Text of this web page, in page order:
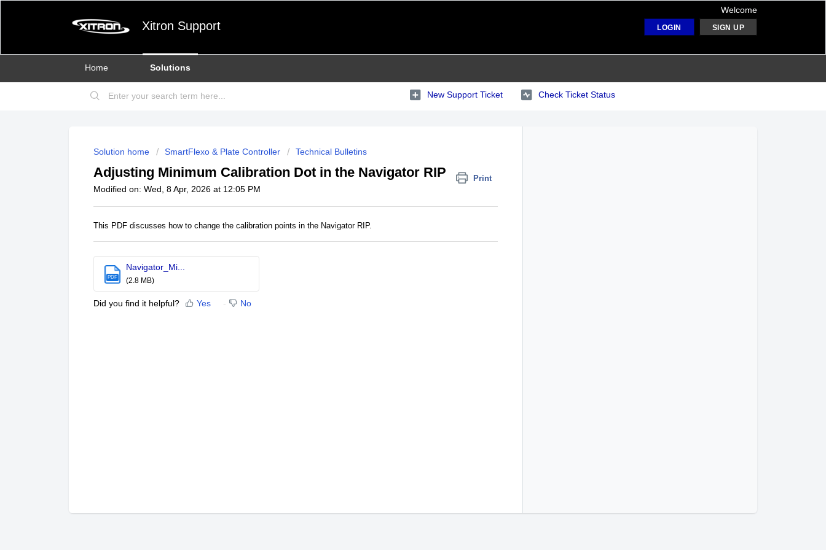
Xitron Support
Welcome
LOGIN SIGN UP
Home Solutions
New Support Ticket Check Ticket Status
Solution home SmartFlexo & Plate Controller Technical Bulletins
Adjusting Minimum Calibration Dot in the Navigator RIP Print
Modified on: Wed, 8 Apr, 2026 at 12:05 PM
This PDF discusses how to change the calibration points in the Navigator RIP.
PDF
Navigator_Mi...
(2.8 MB)
Did you find it helpful? Yes No